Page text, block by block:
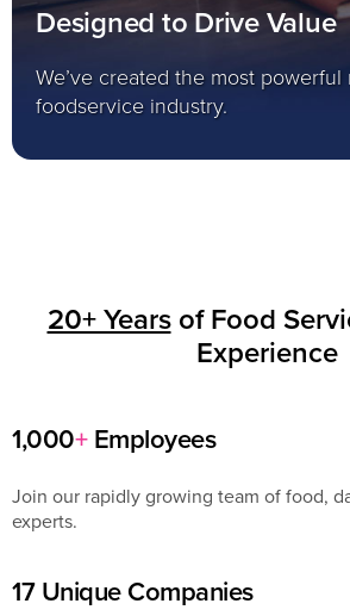
Designed to Drive Value
We’ve created the most
foodservice industry.
20+ Yearsof Food
Experience
1,000+Employees
Join our rapidly growing team of food,
experts.
17 Unique Companies